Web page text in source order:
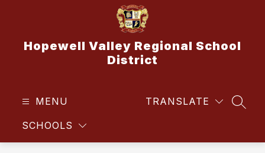
Hopewell Valley Regional School
District
MENU
SCHOOLS
TRANSLATE